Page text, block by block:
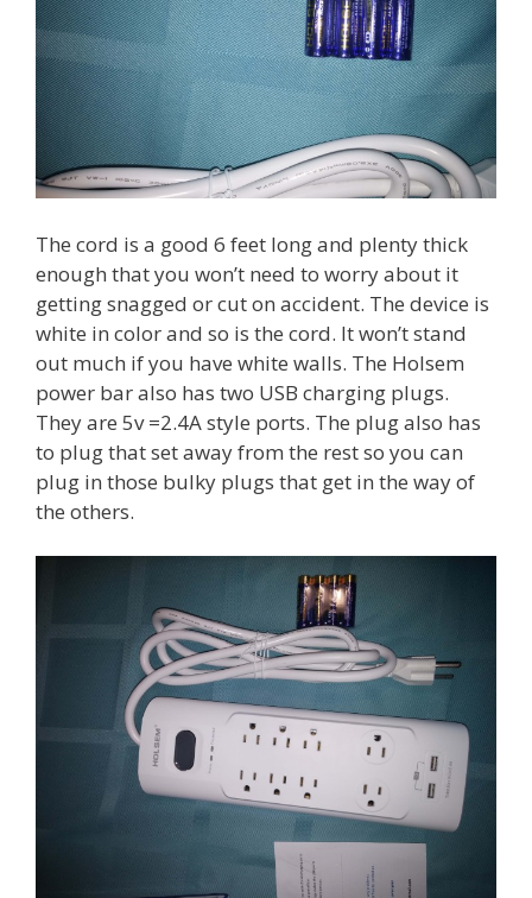
The cord is a good 6 feet long and plenty thick
enough that you won’t need to worry about it
getting snagged or cut on accident. The device is
white in color and so is the cord. It won’t stand
out much if you have white walls. The Holsem
power bar also has two USB charging plugs.
They are 5v =2.4A style ports. The plug also has
to plug that set away from the rest so you can
plug in those bulky plugs that get in the way of
the others.